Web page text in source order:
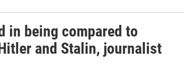
in being compared to
and Stalin, journalist